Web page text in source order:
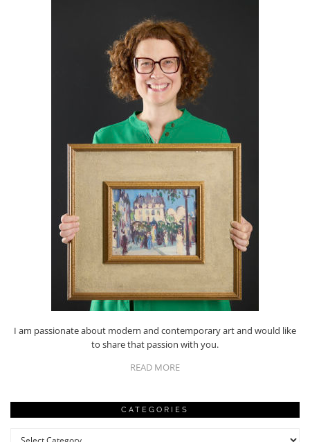
I am passionate about modern and contemporary art and would like
to share that passion with you.
READ MORE
CATEGORIES
Categories